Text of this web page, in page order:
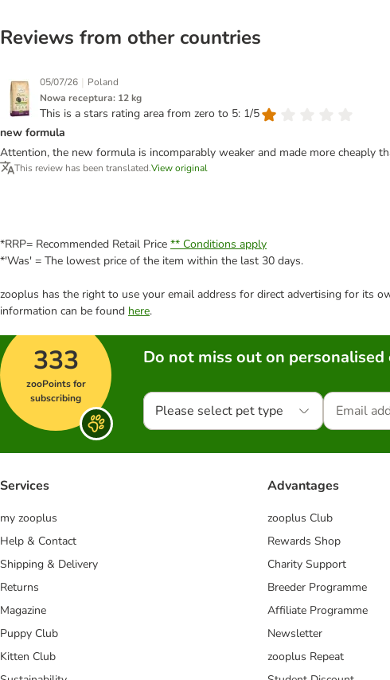
Reviews from other countries
05/07/26 | Poland
Nowa receptura: 12 kg
This is a stars rating area from zero to 5: 1/5
new formula
Attention, the new formula is incomparably weaker and made more cheaply
This review has been translated.View original
*RRP= Recommended Retail Price ** Conditions apply
*'Was' = The lowest price of the item within the last 30 days.
zooplus has the right to use your email address for direct advertising for its
information can be found here.
333
zooPoints for
subscribing
Do not miss out on
Please select pet type
Services
my zooplus
Help & Contact
Shipping & Delivery
Returns
Magazine
Puppy Club
Kitten Club
Advantages
zooplus Club
Rewards Shop
Charity Support
Breeder Programme
Affiliate Programme
Newsletter
zooplus Repeat